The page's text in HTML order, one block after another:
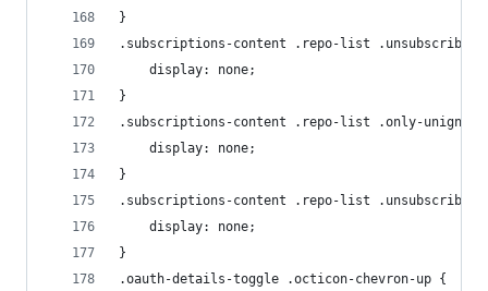
}
.subscriptions-content .repo-list .unsubscribed
    display: none;
}
.subscriptions-content .repo-list .only-
    display: none;
}
.subscriptions-content .repo-list .unsubscribed
    display: none;
}
.oauth-details-toggle .octicon-chevron-up {